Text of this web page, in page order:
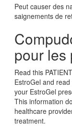
Peut causer des
saignements de
pour les
Read this
EstroGel and
your EstroGel
This information
healthcare
treatment.